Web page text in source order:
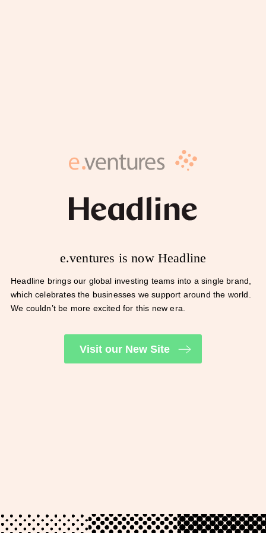
e.ventures is now Headline
Headline brings our global investing teams into a single brand,
which celebrates the businesses we support around the world.
We couldn’t be more excited for this new era.
Visit our New Site